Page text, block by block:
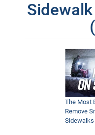
The Most
Remove
Sidewalks